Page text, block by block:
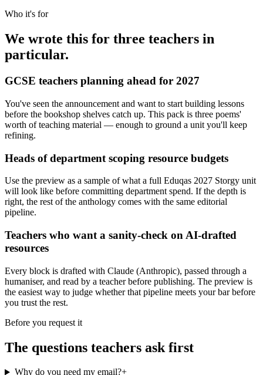
Who it's for
We wrote this for three teachers in
particular.
GCSE teachers planning ahead for 2027
You've seen the announcement and want to start building lessons
before the bookshop shelves catch up. This pack is three poems'
worth of teaching material — enough to ground a unit you'll keep
refining.
Heads of department scoping resource budgets
Use the preview as a sample of what a full Eduqas 2027 Storgy unit
will look like before committing department spend. If the depth is
right, the rest of the anthology comes with the same editorial
pipeline.
Teachers who want a sanity-check on AI-drafted
resources
Every block is drafted with Claude (Anthropic), passed through a
humaniser, and read by a teacher before publishing. The preview is
the easiest way to judge whether that pipeline meets your bar before
you trust the rest.
Before you request it
The questions teachers ask first
Why do you need my email?+